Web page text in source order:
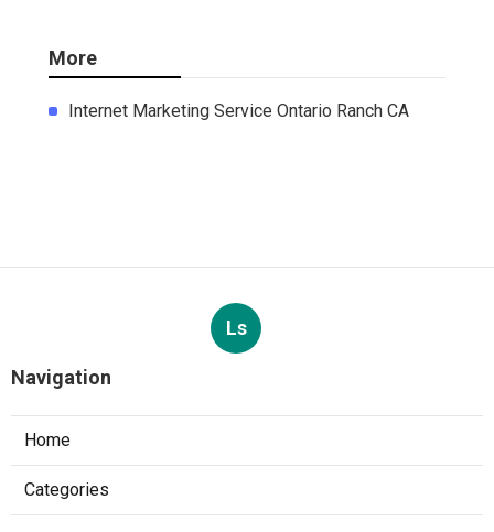
More
Internet Marketing Service Ontario Ranch CA
Ls
Navigation
Home
Categories